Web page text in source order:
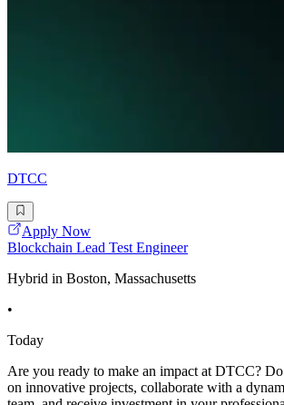
DTCC
Apply Now
Blockchain Lead Test Engineer
Hybrid in Boston, Massachusetts
•
Today
Are you ready to make an impact at DTCC?
on innovative projects, collaborate with a